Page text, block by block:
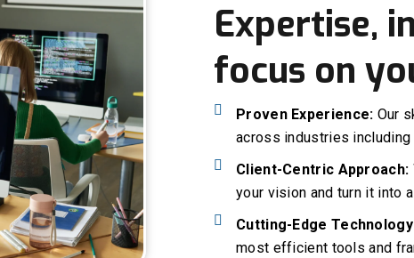
Expertise,
focus on
Proven Experience: Our
across industries including
Client-Centric Approach:
your vision and turn it into
Cutting-Edge
most efficient tools and